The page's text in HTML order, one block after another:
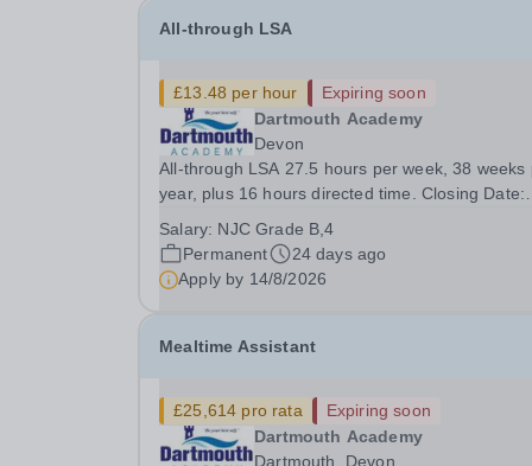
All-through LSA
£13.48 per hour
Expiring soon
Dartmouth Academy
Devon
All-through LSA 27.5 hours per week, 38 weeks
year, plus 16 hours directed time. Closing Date:
To start: 3/9/26 This is an exciting time to be
the Academy. We share a commitment to...
Salary: NJC Grade B,4
Permanent
24 days ago
Apply by 14/8/2026
Mealtime Assistant
£25,614 pro rata
Expiring soon
Dartmouth Academy
Dartmouth, Devon